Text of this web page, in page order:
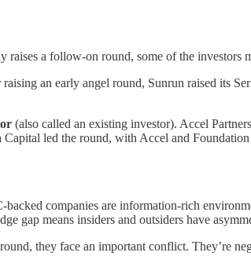
a follow-on round, some of the investors
an early angel round, Sunrun raised its
(also called an existing investor). Accel
led the round, with Accel and
companies are information-rich
gap means insiders and outsiders have
they face an important conflict. They’re